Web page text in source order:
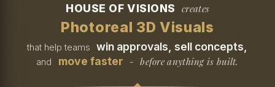
HOUSE OF VISIONS creates
Photoreal 3D Visuals
that help teams win approvals, sell concepts,
and move faster - before anything is built.